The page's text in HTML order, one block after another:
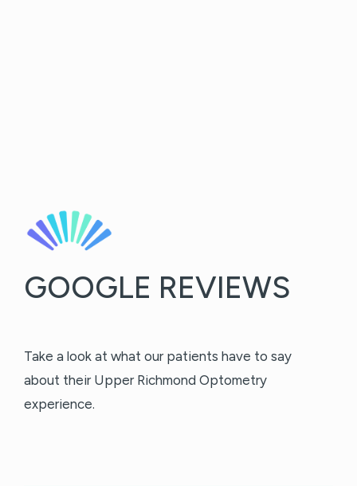
GOOGLE REVIEWS
Take a look at what our patients have to say
about their Upper Richmond Optometry
experience.